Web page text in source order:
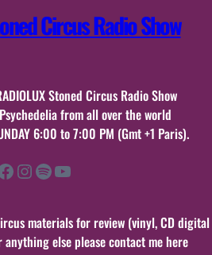
Circus Radio Show
Stoned Circus Radio Show
Psychedelia from all over the world
6:00 to 7:00 PM (Gmt +1 Paris).
Instagram Spotify YouTube
materials for review (vinyl, CD digital
anything else please contact me here